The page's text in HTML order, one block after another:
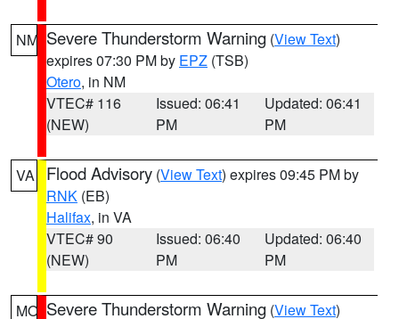
NM Severe Thunderstorm Warning (View Text)
expires 07:30 PM by EPZ (TSB)
Otero, in NM
VTEC# 116
(NEW)
Issued: 06:41
PM
Updated: 06:41
PM
VA Flood Advisory (View Text) expires 09:45 PM by
RNK (EB)
Halifax, in VA
VTEC# 90
(NEW)
Issued: 06:40
PM
Updated: 06:40
PM
MO Severe Thunderstorm Warning (View Text)